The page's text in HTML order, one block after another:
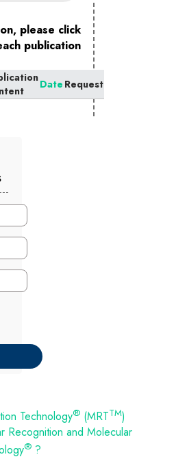
please click
publication
Date Request
Technology® (MRTTM)
Recognition and Molecular
® ?